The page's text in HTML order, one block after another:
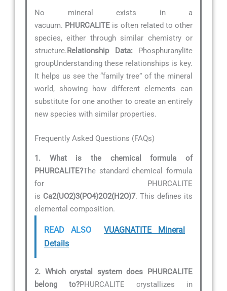
No mineral exists in a
vacuum. PHURCALITE is often related to other
species, either through similar chemistry or
structure.Relationship Data: Phosphuranylite
groupUnderstanding these relationships is key.
It helps us see the “family tree” of the mineral
world, showing how different elements can
substitute for one another to create an entirely
new species with similar properties.
Frequently Asked Questions (FAQs)
1. What is the chemical formula of
PHURCALITE?The standard chemical formula
for PHURCALITE
is Ca2(UO2)3(PO4)2O2(H2O)7. This defines its
elemental composition.
READ ALSO
VUAGNATITE Mineral
Details
2. Which crystal system does PHURCALITE
belong to?PHURCALITE crystallizes in